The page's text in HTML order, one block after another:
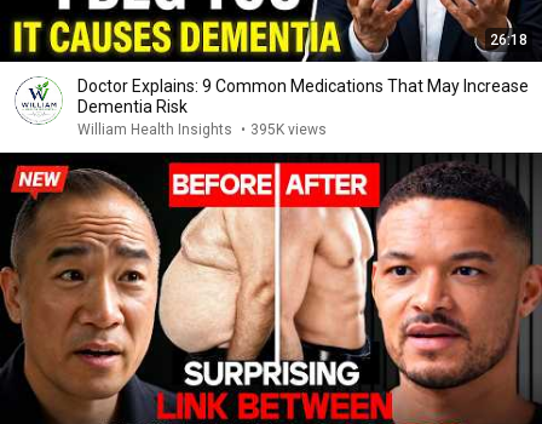
26:18
Doctor Explains: 9 Common Medications That May Increase
Dementia Risk
William Health Insights • 395K views